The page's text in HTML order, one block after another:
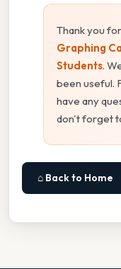
Thank you
Graphing
Students.
been useful.
have any
don't forget
⌂ Back to Home